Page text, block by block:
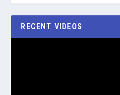
RECENT VIDEOS